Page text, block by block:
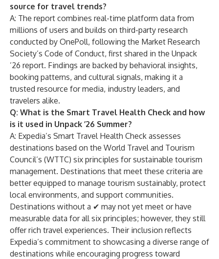
source for travel trends?
A: The report combines real-time platform data from
millions of users and builds on third-party research
conducted by OnePoll, following the Market Research
Society’s Code of Conduct, first shared in the Unpack
’26 report. Findings are backed by behavioral insights,
booking patterns, and cultural signals, making it a
trusted resource for media, industry leaders, and
travelers alike.
Q: What is the Smart Travel Health Check and how
is it used in Unpack ’26 Summer?
A: Expedia’s Smart Travel Health Check assesses
destinations based on the World Travel and Tourism
Council’s (WTTC) six principles for sustainable tourism
management. Destinations that meet these criteria are
better equipped to manage tourism sustainably, protect
local environments, and support communities.
Destinations without a ✔ may not yet meet or have
measurable data for all six principles; however, they still
offer rich travel experiences. Their inclusion reflects
Expedia’s commitment to showcasing a diverse range of
destinations while encouraging progress toward